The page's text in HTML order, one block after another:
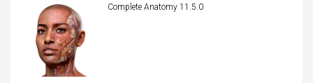
Complete Anatomy 11.5.0